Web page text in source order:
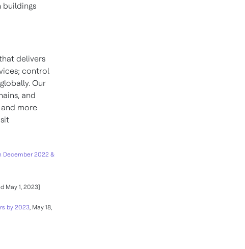
buildings
delivers
control
Our
and
more
December 2022 &
May 1, 2023]
by 2023, May 18,